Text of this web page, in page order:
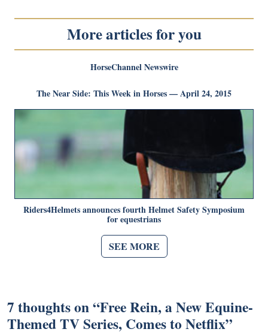
More articles for you
HorseChannel Newswire
The Near Side: This Week in Horses — April 24, 2015
Riders4Helmets announces fourth Helmet Safety Symposium
for equestrians
SEE MORE
7 thoughts on “Free Rein, a New Equine-
Themed TV Series, Comes to Netflix”